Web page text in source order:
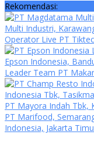
Rekomendasi:
Multi Industri,
Operator Live PT
Epson Indonesia,
Leader Team PT
Indonesia Tbk,
PT Mayora Indah Tbk,
PT Marifood,
Indonesia, Jakarta